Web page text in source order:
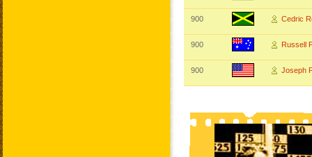
900 Cedric
900 Russell
900 Joseph